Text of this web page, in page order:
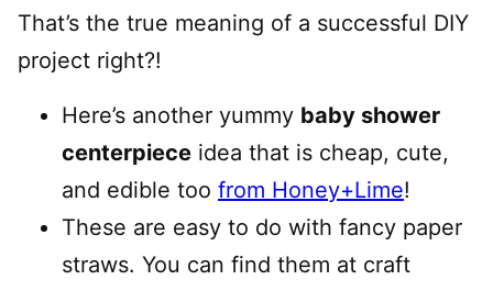
That’s the true meaning of a successful DIY
project right?!
Here’s another yummy baby shower
centerpiece idea that is cheap, cute,
and edible too from Honey+Lime!
These are easy to do with fancy paper
straws. You can find them at craft